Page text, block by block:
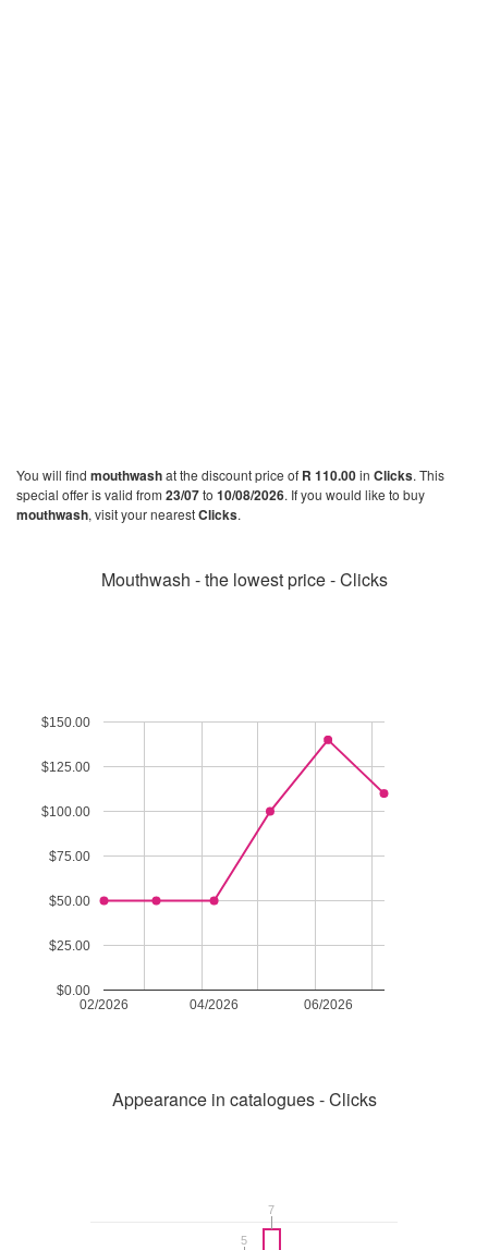
You will find mouthwashat the discount price of R 110.00in Clicks. This
special offer is valid from 23/07to 10/08/2026. If you would like to buy
mouthwash, visit your nearestClicks.
Mouthwash - the lowest price - Clicks
02/2026 04/2026 06/2026
$0.00
$25.00
$50.00
$75.00
$100.00
$125.00
$150.00
Appearance in catalogues - Clicks
5
5
7
7